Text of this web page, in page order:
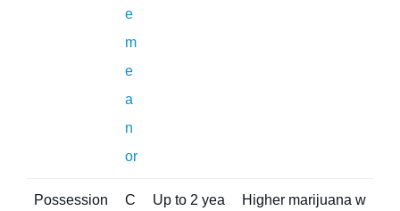
e
m
e
a
n
or
Possession
C
Up to 2 yea
Higher marijuana w